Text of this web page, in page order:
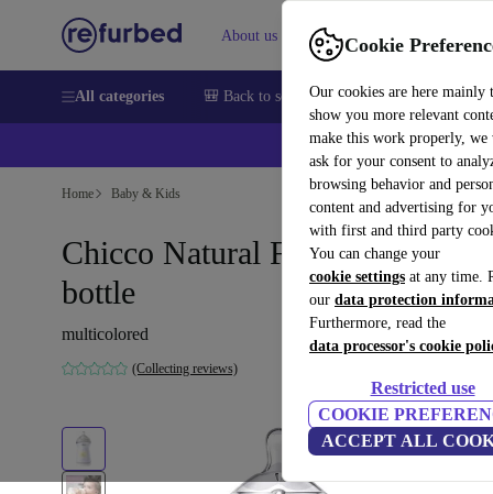
Cookie
Our cookies are here mainly
show you more relevant
make this work properly, we
ask for your consent to
browsing behavior and
content and advertising for
with first and third party
You can change your
cookie settings at any time.
our data protection
Furthermore, read the
data processor's cookie
Restricted use
COOKIE
ACCEPT ALL
About us Sell Help
All categories 🎒 Back to school Smartphones Laptops
Home Baby & Kids
Chicco Natural Feeling baby
bottle
multicolored
(Collecting reviews)